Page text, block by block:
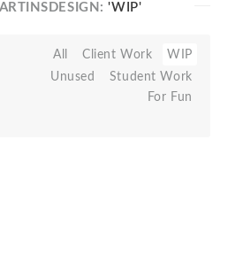
'WIP'
All Client Work
WIP
Unused
Student Work
For Fun